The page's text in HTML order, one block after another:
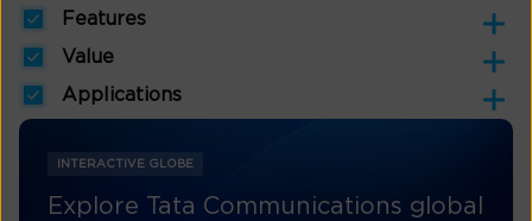
Features
Value
Applications
INTERACTIVE GLOBE
Explore Tata Communications global